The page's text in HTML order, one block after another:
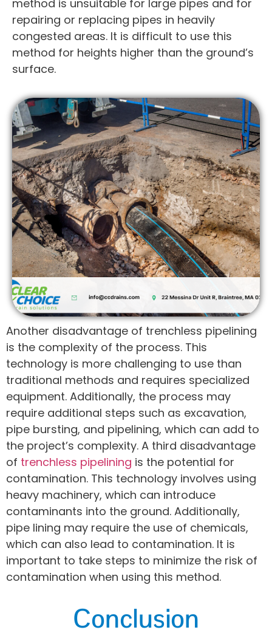
method is unsuitable for large pipes and for
repairing or replacing pipes in heavily
congested areas. It is difficult to use this
method for heights higher than the ground’s
surface.
Another disadvantage of trenchless pipelining
is the complexity of the process. This
technology is more challenging to use than
traditional methods and requires specialized
equipment. Additionally, the process may
require additional steps such as excavation,
pipe bursting, and pipelining, which can add to
the project’s complexity. A third disadvantage
of trenchless pipelining is the potential for
contamination. This technology involves using
heavy machinery, which can introduce
contaminants into the ground. Additionally,
pipe lining may require the use of chemicals,
which can also lead to contamination. It is
important to take steps to minimize the risk of
contamination when using this method.
Conclusion